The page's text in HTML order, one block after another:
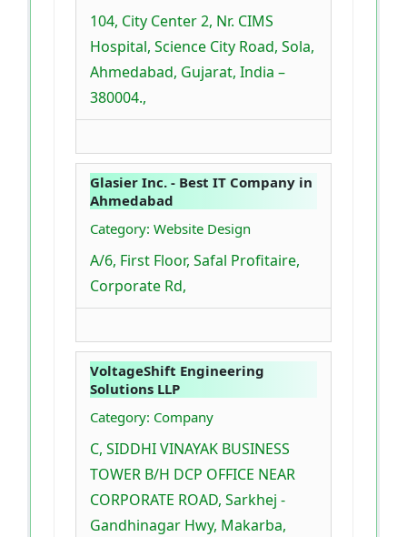
104, City Center 2, Nr. CIMS
Hospital, Science City Road, Sola,
Ahmedabad, Gujarat, India –
380004.,
Glasier Inc. - Best IT Company in
Ahmedabad
Category: Website Design
A/6, First Floor, Safal Profitaire,
Corporate Rd,
VoltageShift Engineering
Solutions LLP
Category: Company
C, SIDDHI VINAYAK BUSINESS
TOWER B/H DCP OFFICE NEAR
CORPORATE ROAD, Sarkhej -
Gandhinagar Hwy, Makarba,